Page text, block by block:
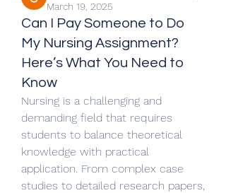
March 19, 2025
Can I Pay Someone to Do
My Nursing Assignment?
Here’s What You Need to
Know
Nursing is a challenging and
demanding field that requires
students to balance theoretical
knowledge with practical
application. From complex case
studies to detailed research papers,